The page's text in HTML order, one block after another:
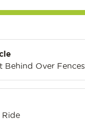
Behind Over Fences